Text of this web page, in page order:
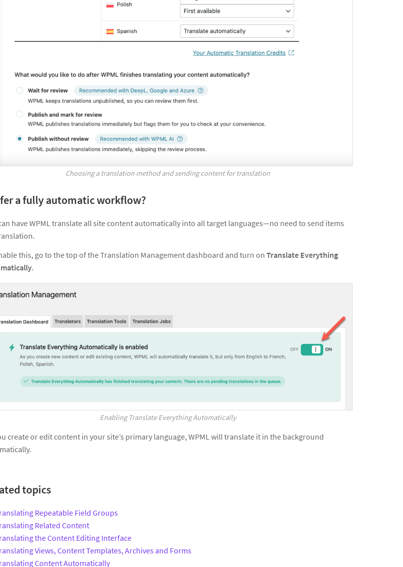
Choosing a translation method and sending content for translation
a fully automatic workflow?
have WPML translate all site content automatically into all target languages—no need to send items
this, go to the top of the Translation Management dashboard and turn on Translate Everything
.
Enabling Translate Everything Automatically
create or edit content in your site’s primary language, WPML will translate it in the background
topics
Repeatable Field Groups
Related Content
the Content Editing Interface
Views, Content Templates, Archives and Forms
Content Automatically